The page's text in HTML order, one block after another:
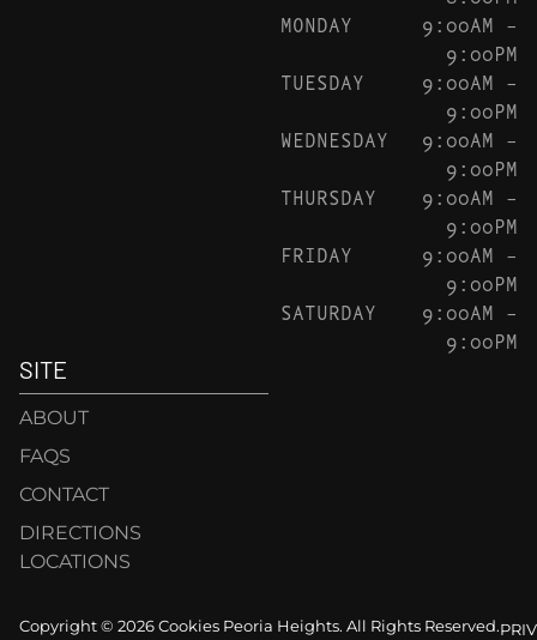
MONDAY
9:00AM –
9:00PM
TUESDAY
9:00AM –
9:00PM
WEDNESDAY
9:00AM –
9:00PM
THURSDAY
9:00AM –
9:00PM
FRIDAY
9:00AM –
9:00PM
SATURDAY
9:00AM –
9:00PM
SITE
ABOUT
FAQS
CONTACT
DIRECTIONS
LOCATIONS
Copyright © 2026 Cookies Peoria Heights. All Rights Reserved.